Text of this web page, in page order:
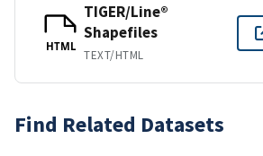
HTML
TIGER/Line®
Shapefiles
TEXT/HTML
Find Related Datasets